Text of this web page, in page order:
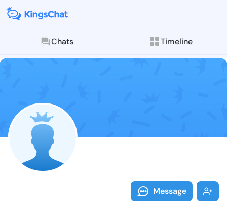
Chats Timeline
Follow Rufina
Explore posts &
Message